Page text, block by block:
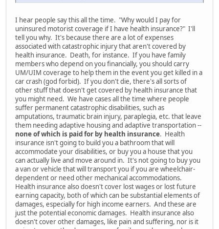
I hear people say this all the time. "Why would I pay for
uninsured motorist coverage if I have health insurance?" I'll
tell you why. It's because there are a lot of expenses
associated with catastrophic injury that aren't covered by
health insurance. Death, for instance. If you have family
members who depend on you financially, you should carry
UM/UIM coverage to help them in the event you get killed in a
car crash (god forbid). If you don't die, there's all sorts of
other stuff that doesn't get covered by health insurance that
you might need. We have cases all the time where people
suffer permanent catastrophic disabilities, such as
amputations, traumatic brain injury, paraplegia, etc. that leave
them needing adaptive housing and adaptive transportation --
none of which is paid for by health insurance. Health
insurance isn't going to build you a bathroom that will
accommodate your disabilities, or buy you a house that you
can actually live and move around in. It's not going to buy you
a van or vehicle that will transport you if you are wheelchair-
dependent or need other mechanical accommodations.
Health insurance also doesn't cover lost wages or lost future
earning capacity, both of which can be substantial elements of
damages, especially for high income earners. And these are
just the potential economic damages. Health insurance also
doesn't cover other damages, like pain and suffering, nor is it